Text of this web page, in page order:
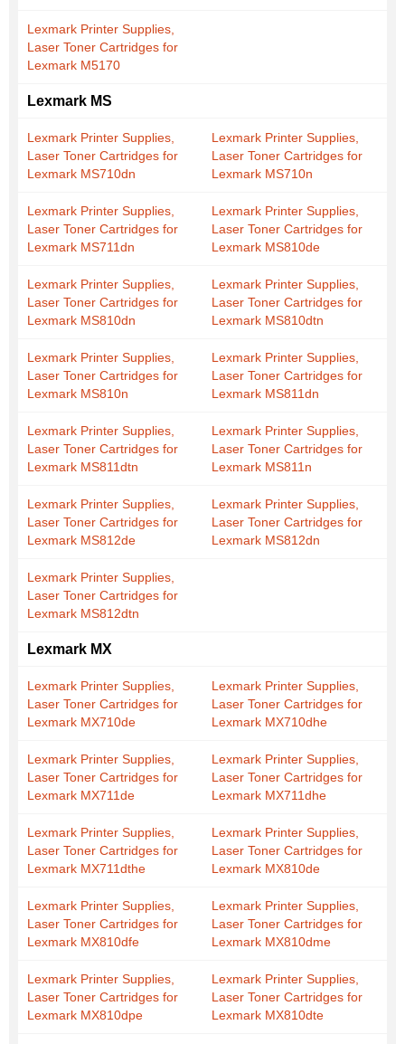
Lexmark Printer Supplies,
Laser Toner Cartridges for
Lexmark M5170
Lexmark MS
Lexmark Printer Supplies,
Laser Toner Cartridges for
Lexmark MS710dn
Lexmark Printer Supplies,
Laser Toner Cartridges for
Lexmark MS710n
Lexmark Printer Supplies,
Laser Toner Cartridges for
Lexmark MS711dn
Lexmark Printer Supplies,
Laser Toner Cartridges for
Lexmark MS810de
Lexmark Printer Supplies,
Laser Toner Cartridges for
Lexmark MS810dn
Lexmark Printer Supplies,
Laser Toner Cartridges for
Lexmark MS810dtn
Lexmark Printer Supplies,
Laser Toner Cartridges for
Lexmark MS810n
Lexmark Printer Supplies,
Laser Toner Cartridges for
Lexmark MS811dn
Lexmark Printer Supplies,
Laser Toner Cartridges for
Lexmark MS811dtn
Lexmark Printer Supplies,
Laser Toner Cartridges for
Lexmark MS811n
Lexmark Printer Supplies,
Laser Toner Cartridges for
Lexmark MS812de
Lexmark Printer Supplies,
Laser Toner Cartridges for
Lexmark MS812dn
Lexmark Printer Supplies,
Laser Toner Cartridges for
Lexmark MS812dtn
Lexmark MX
Lexmark Printer Supplies,
Laser Toner Cartridges for
Lexmark MX710de
Lexmark Printer Supplies,
Laser Toner Cartridges for
Lexmark MX710dhe
Lexmark Printer Supplies,
Laser Toner Cartridges for
Lexmark MX711de
Lexmark Printer Supplies,
Laser Toner Cartridges for
Lexmark MX711dhe
Lexmark Printer Supplies,
Laser Toner Cartridges for
Lexmark MX711dthe
Lexmark Printer Supplies,
Laser Toner Cartridges for
Lexmark MX810de
Lexmark Printer Supplies,
Laser Toner Cartridges for
Lexmark MX810dfe
Lexmark Printer Supplies,
Laser Toner Cartridges for
Lexmark MX810dme
Lexmark Printer Supplies,
Laser Toner Cartridges for
Lexmark MX810dpe
Lexmark Printer Supplies,
Laser Toner Cartridges for
Lexmark MX810dte